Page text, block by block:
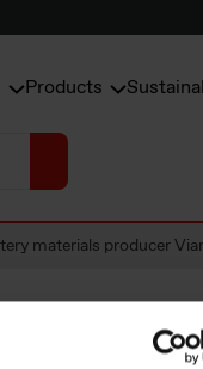
Products
materials producer